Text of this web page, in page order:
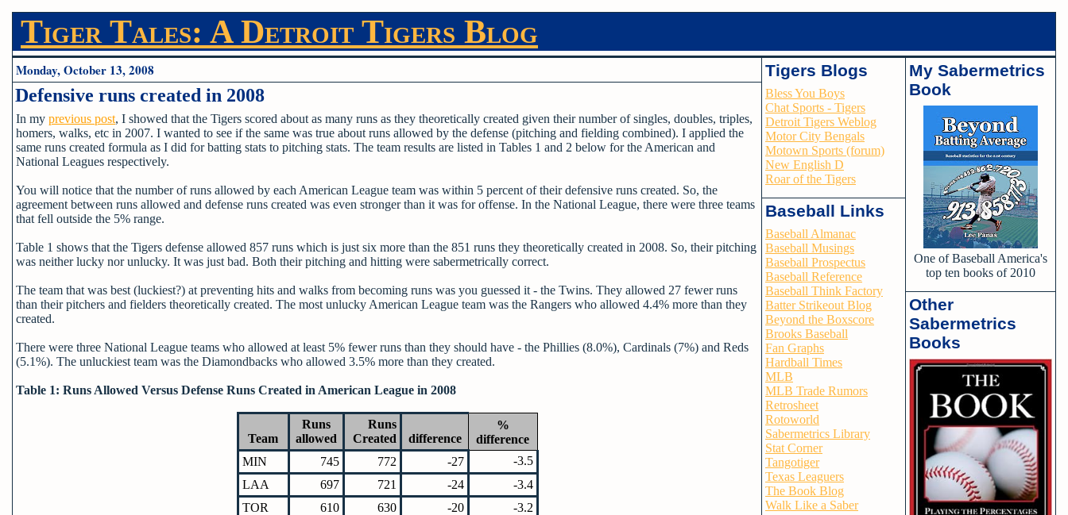
Tiger Tales: A Detroit Tigers Blog
Monday, October 13, 2008
Defensive runs created in 2008
In my previous post, I showed that the Tigers scored about as many runs as they theoretically created given their number of singles, doubles, triples,
homers, walks, etc in 2007. I wanted to see if the same was true about runs allowed by the defense (pitching and fielding combined). I applied the
same runs created formula as I did for batting stats to pitching stats. The team results are listed in Tables 1 and 2 below for the American and
National Leagues respectively.
You will notice that the number of runs allowed by each American League team was within 5 percent of their defensive runs created. So, the
agreement between runs allowed and defense runs created was even stronger than it was for offense. In the National League, there were three teams
that fell outside the 5% range.
Table 1 shows that the Tigers defense allowed 857 runs which is just six more than the 851 runs they theoretically created in 2008. So, their pitching
was neither lucky nor unlucky. It was just bad. Both their pitching and hitting were sabermetrically correct.
The team that was best (luckiest?) at preventing hits and walks from becoming runs was you guessed it - the Twins. They allowed 27 fewer runs
than their pitchers and fielders theoretically created. The most unlucky American League team was the Rangers who allowed 4.4% more than they
created.
There were three National League teams who allowed at least 5% fewer runs than they should have - the Phillies (8.0%), Cardinals (7%) and Reds
(5.1%). The unluckiest team was the Diamondbacks who allowed 3.5% more than they created.
Table 1: Runs Allowed Versus Defense Runs Created in American League in 2008
Team
Runs
allowed
Runs
Created
difference
%
difference
MIN
745 772 -27
-3.5
LAA
697 721 -24
-3.4
TOR
610 630 -20
-3.2
Tigers Blogs
Bless You Boys
Chat Sports - Tigers
Detroit Tigers Weblog
Motor City Bengals
Motown Sports (forum)
New English D
Roar of the Tigers
Baseball Links
Baseball Almanac
Baseball Musings
Baseball Prospectus
Baseball Reference
Baseball Think Factory
Batter Strikeout Blog
Beyond the Boxscore
Brooks Baseball
Fan Graphs
Hardball Times
MLB
MLB Trade Rumors
Retrosheet
Rotoworld
Sabermetrics Library
Stat Corner
Tangotiger
Texas Leaguers
The Book Blog
Walk Like a Saber
My Sabermetrics
Book
One of Baseball America's
top ten books of 2010
Other
Sabermetrics
Books